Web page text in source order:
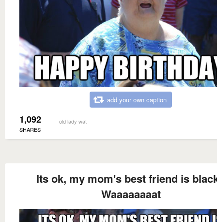
add your own caption
1,092
SHARES
old lady wat
Its ok, my mom's best friend is
Waaaaaaaat